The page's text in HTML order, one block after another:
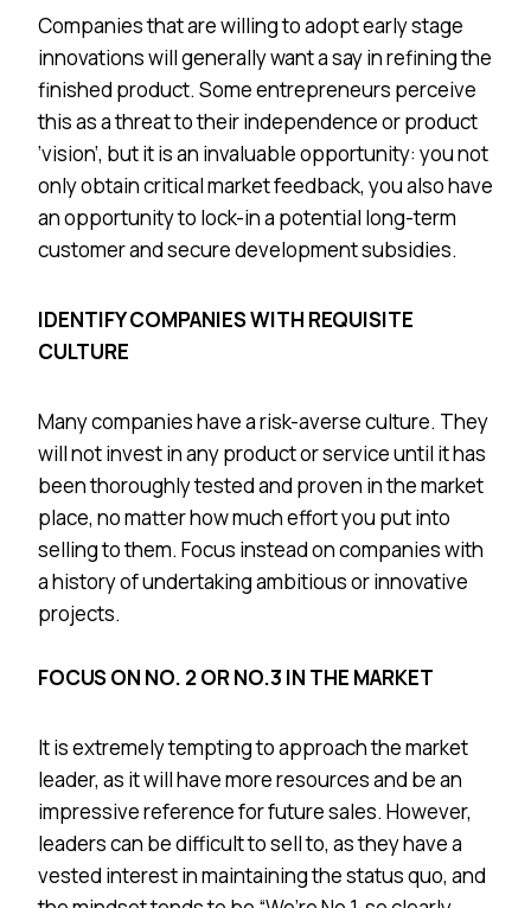
Companies that are willing to adopt early stage
innovations will generally want a say in refining the
finished product. Some entrepreneurs perceive
this as a threat to their independence or product
‘vision’, but it is an invaluable opportunity: you not
only obtain critical market feedback, you also have
an opportunity to lock-in a potential long-term
customer and secure development subsidies.
IDENTIFY COMPANIES WITH REQUISITE
CULTURE
Many companies have a risk-averse culture. They
will not invest in any product or service until it has
been thoroughly tested and proven in the market
place, no matter how much effort you put into
selling to them. Focus instead on companies with
a history of undertaking ambitious or innovative
projects.
FOCUS ON NO. 2 OR NO.3 IN THE MARKET
It is extremely tempting to approach the market
leader, as it will have more resources and be an
impressive reference for future sales. However,
leaders can be difficult to sell to, as they have a
vested interest in maintaining the status quo, and